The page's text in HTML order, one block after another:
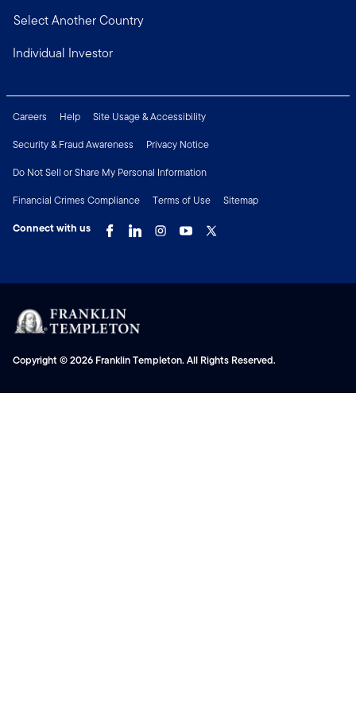
Select Another Country
Individual Investor
Careers Help
Site Usage & Accessibility
Security & Fraud Awareness
Privacy Notice
Do Not Sell or Share My Personal Information
Financial Crimes Compliance
Terms of Use
Sitemap
Connect with us
Copyright © 2026 Franklin Templeton. All Rights Reserved.